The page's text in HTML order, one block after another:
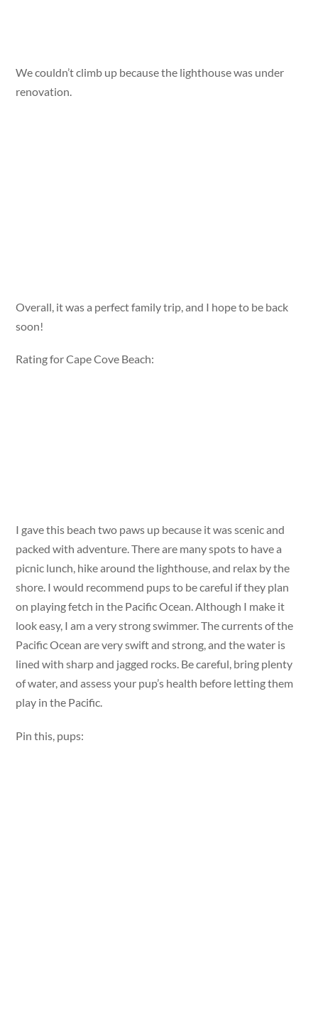
We couldn’t climb up because the lighthouse was under
renovation.
Overall, it was a perfect family trip, and I hope to be back
soon!
Rating for Cape Cove Beach:
I gave this beach two paws up because it was scenic and
packed with adventure. There are many spots to have a
picnic lunch, hike around the lighthouse, and relax by the
shore. I would recommend pups to be careful if they plan
on playing fetch in the Pacific Ocean. Although I make it
look easy, I am a very strong swimmer. The currents of the
Pacific Ocean are very swift and strong, and the water is
lined with sharp and jagged rocks. Be careful, bring plenty
of water, and assess your pup’s health before letting them
play in the Pacific.
Pin this, pups: